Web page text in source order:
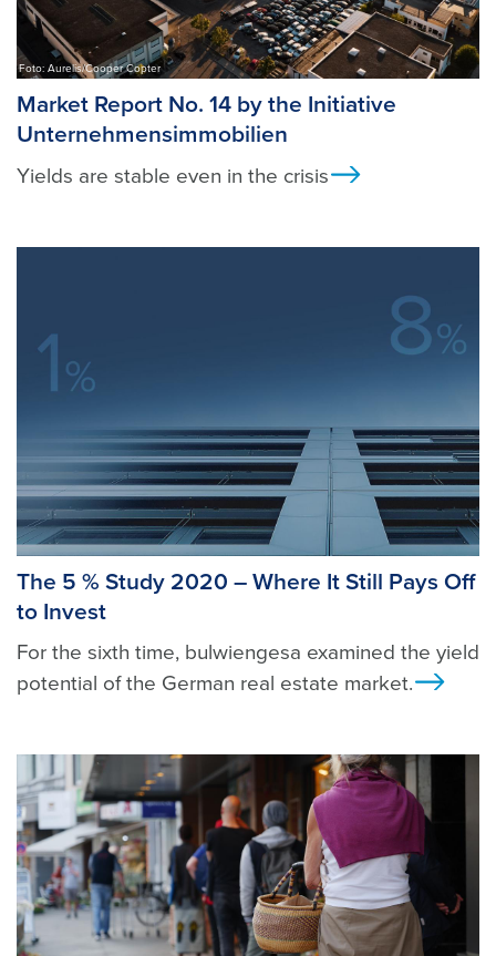
Foto: Aurelis/Cooper Copter
Market Report No. 14 by the Initiative
Unternehmensimmobilien
Yields are stable even in the crisis
The 5 % Study 2020 – Where It Still Pays Off
to Invest
For the sixth time, bulwiengesa examined the yield
potential of the German real estate market.